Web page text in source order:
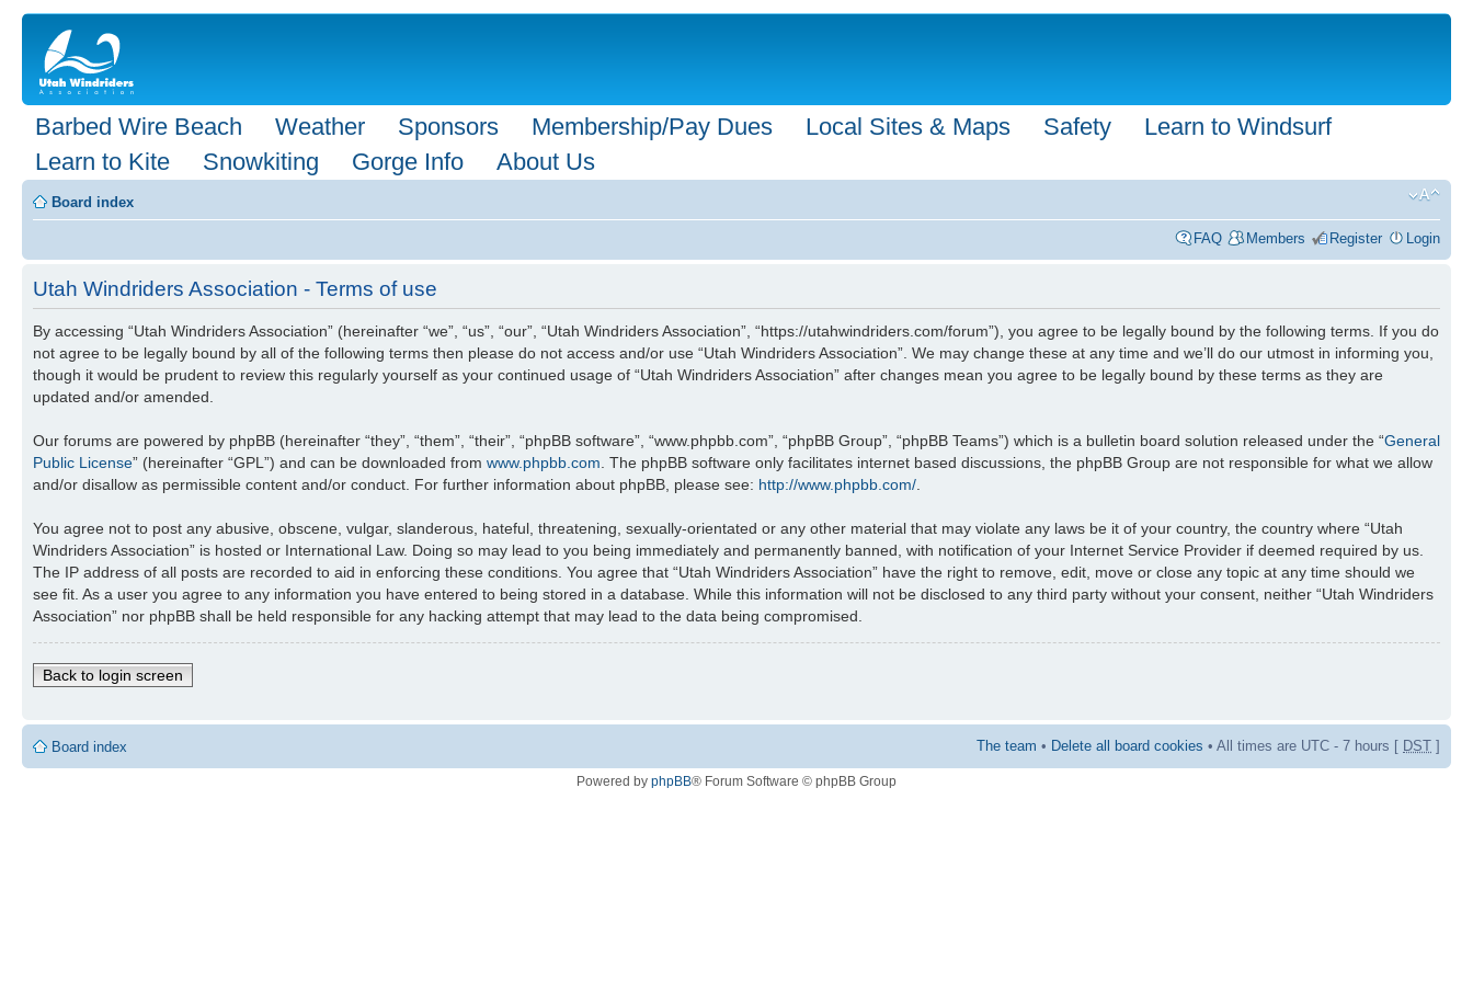
Barbed Wire Beach Weather Sponsors Membership/Pay Dues Local Sites & Maps Safety
Learn to Windsurf
Learn to Kite
Snowkiting Gorge Info About Us
Board index
FAQ Members Register Login
Utah Windriders Association - Terms of use
By accessing “Utah Windriders Association” (hereinafter “we”, “us”, “our”, “Utah Windriders Association”, “https://utahwindriders.com/forum”), you agree to be legally bound by the following terms. If you do
not agree to be legally bound by all of the following terms then please do not access and/or use “Utah Windriders Association”. We may change these at any time and we’ll do our utmost in informing you,
though it would be prudent to review this regularly yourself as your continued usage of “Utah Windriders Association” after changes mean you agree to be legally bound by these terms as they are
updated and/or amended.
Our forums are powered by phpBB (hereinafter “they”, “them”, “their”, “phpBB software”, “www.phpbb.com”, “phpBB Group”, “phpBB Teams”) which is a bulletin board solution released under the “General
Public License” (hereinafter “GPL”) and can be downloaded from www.phpbb.com . The phpBB software only facilitates internet based discussions, the phpBB Group are not responsible for what we allow
and/or disallow as permissible content and/or conduct. For further information about phpBB, please see: http://www.phpbb.com/
You agree not to post any abusive, obscene, vulgar, slanderous, hateful, threatening, sexually-orientated or any other material that may violate any laws be it of your country, the country where “Utah
Windriders Association” is hosted or International Law. Doing so may lead to you being immediately and permanently banned, with notification of your Internet Service Provider if deemed required by us.
The IP address of all posts are recorded to aid in enforcing these conditions. You agree that “Utah Windriders Association” have the right to remove, edit, move or close any topic at any time should we
see fit. As a user you agree to any information you have entered to being stored in a database. While this information will not be disclosed to any third party without your consent, neither “Utah Windriders
Association” nor phpBB shall be held responsible for any hacking attempt that may lead to the data being compromised.
Back to login screen
Board index The team • Delete all board cookies • All times are UTC - 7 hours [ DST ]
Powered by phpBB® Forum Software © phpBB Group